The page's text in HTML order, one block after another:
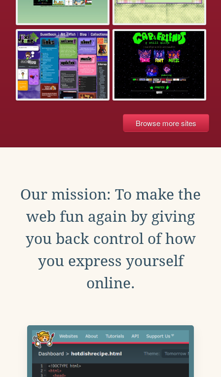
Browse more sites
Our mission: To make the
web fun again by giving
you back control of how
you express yourself
online.